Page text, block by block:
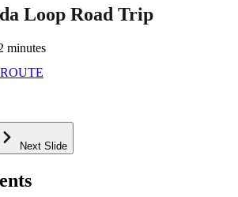
Loop Road Trip
minutes
ROUTE
Next Slide